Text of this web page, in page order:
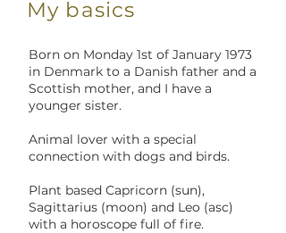
My basics
Born on Monday 1st of January 1973
in Denmark to a Danish father and a
Scottish mother, and I have a
younger sister.
Animal lover with a special
connection with dogs and birds.
Plant based Capricorn (sun),
Sagittarius (moon) and Leo (asc)
with a horoscope full of fire.